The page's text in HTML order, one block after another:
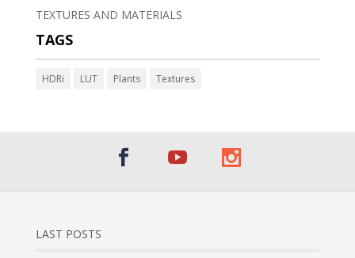
TEXTURES AND MATERIALS
TAGS
HDRi LUT Plants Textures
LAST POSTS